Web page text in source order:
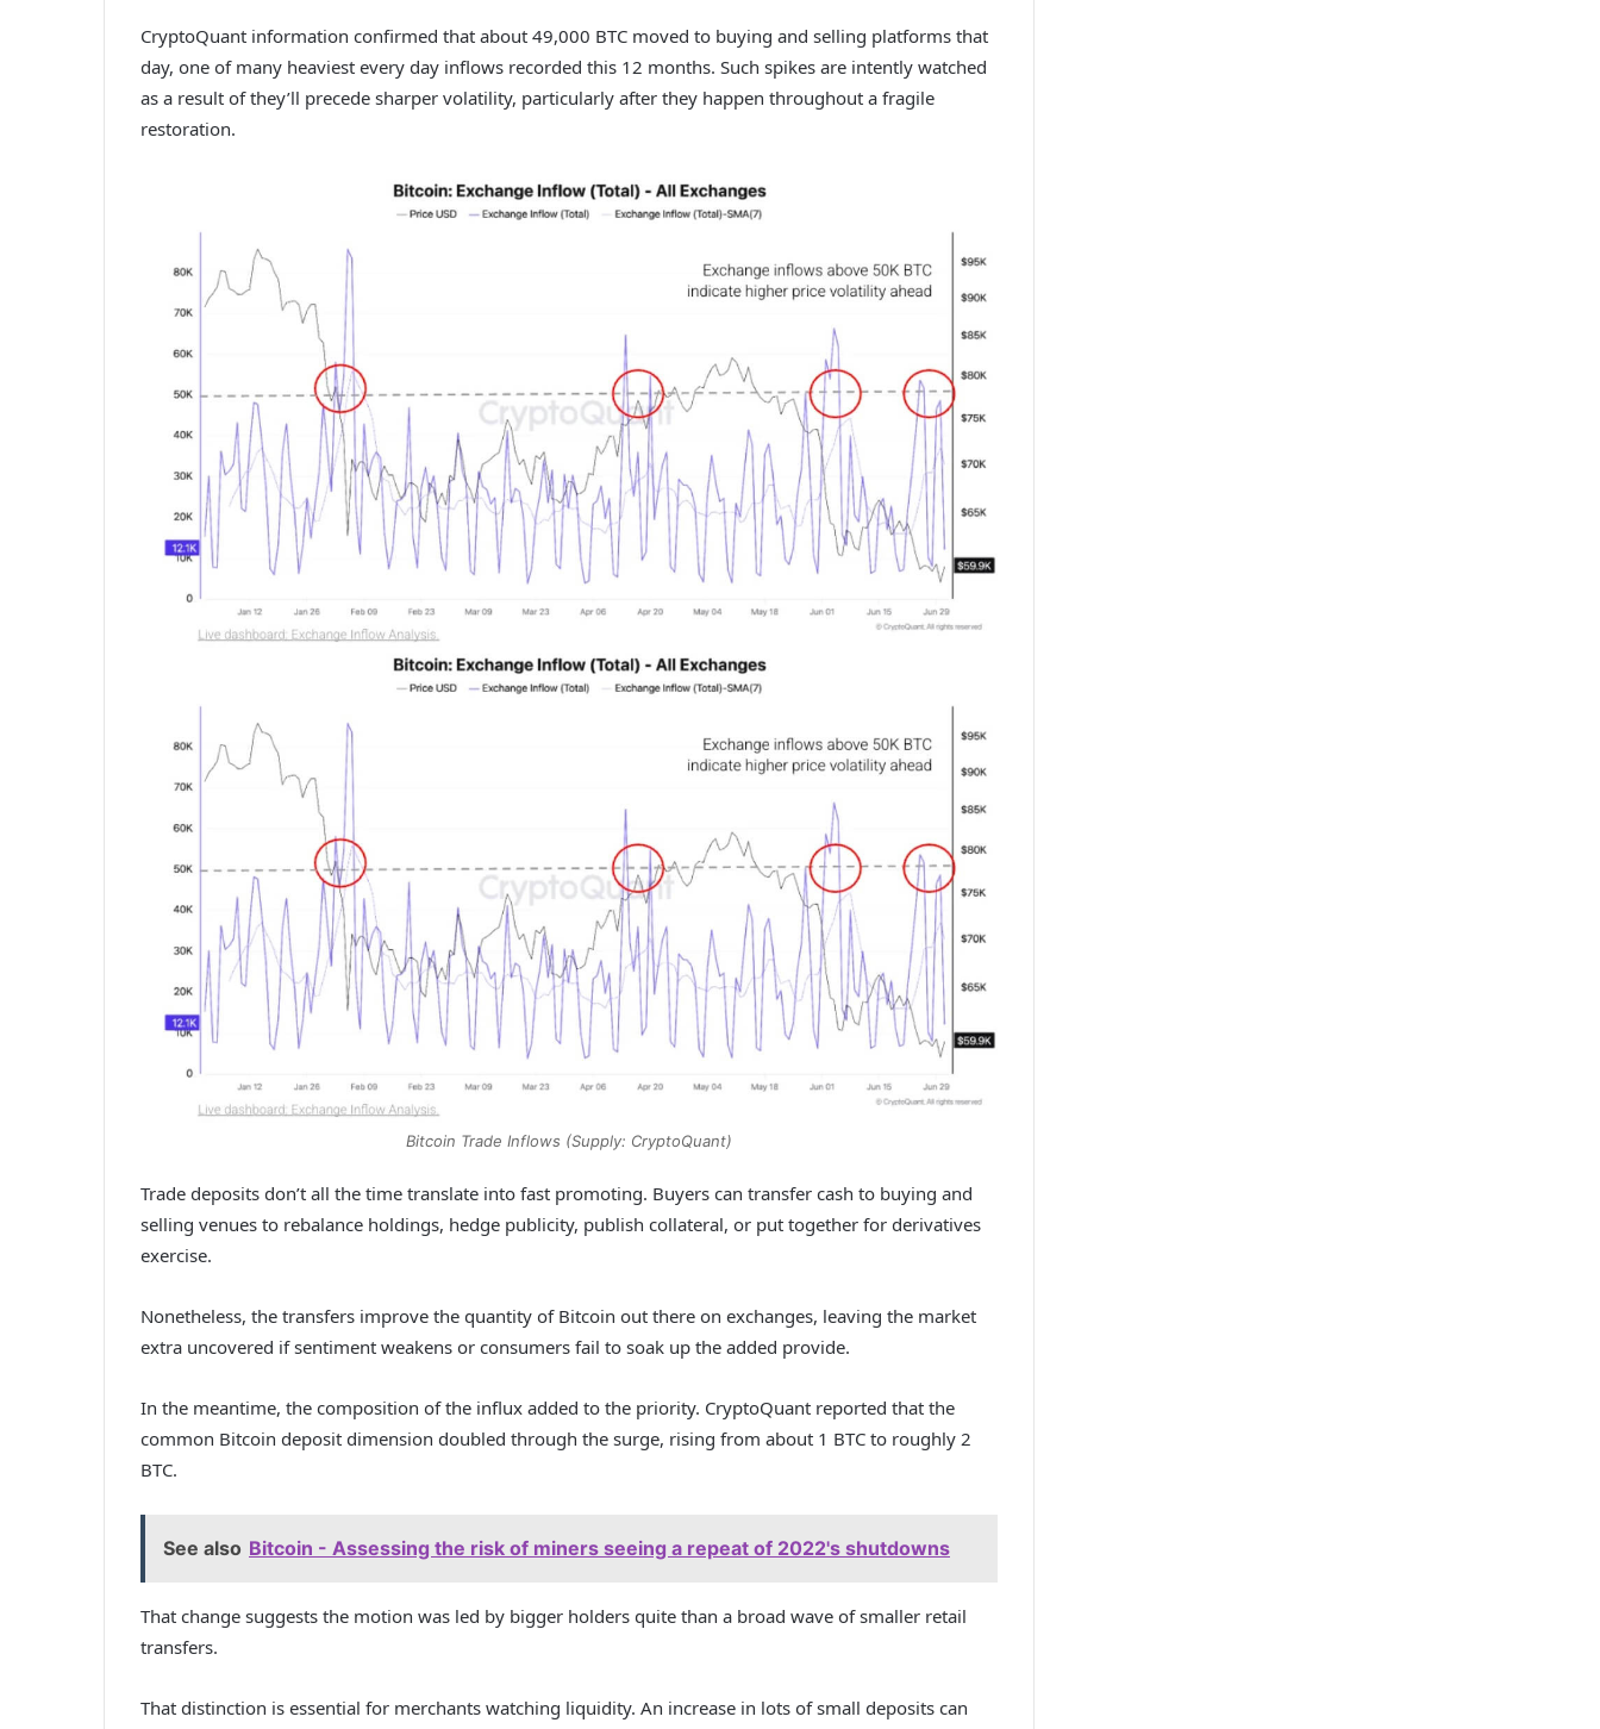
CryptoQuant information confirmed that about 49,000 BTC moved to buying and selling platforms that
day, one of many heaviest every day inflows recorded this 12 months. Such spikes are intently watched
as a result of they’ll precede sharper volatility, particularly after they happen throughout a fragile
restoration.
Bitcoin Trade Inflows (Supply: CryptoQuant)
Trade deposits don’t all the time translate into fast promoting. Buyers can transfer cash to buying and
selling venues to rebalance holdings, hedge publicity, publish collateral, or put together for derivatives
exercise.
Nonetheless, the transfers improve the quantity of Bitcoin out there on exchanges, leaving the market
extra uncovered if sentiment weakens or consumers fail to soak up the added provide.
In the meantime, the composition of the influx added to the priority. CryptoQuant reported that the
common Bitcoin deposit dimension doubled through the surge, rising from about 1 BTC to roughly 2
BTC.
See also Bitcoin - Assessing the risk of miners seeing a repeat of 2022's shutdowns
That change suggests the motion was led by bigger holders quite than a broad wave of smaller retail
transfers.
That distinction is essential for merchants watching liquidity. An increase in lots of small deposits can